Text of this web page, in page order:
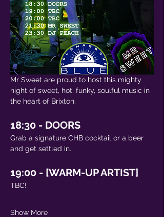
Mr Sweet are proud to host this mighty
night of sweet, hot, funky, soulful music in
the heart of Brixton.
18:30 - DOORS
Grab a signature CHB cocktail or a beer
and get settled in.
19:00 - [WARM-UP ARTIST]
TBC!
Show More